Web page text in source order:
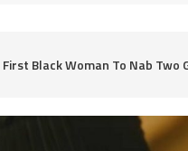
Black Woman To Nab Two